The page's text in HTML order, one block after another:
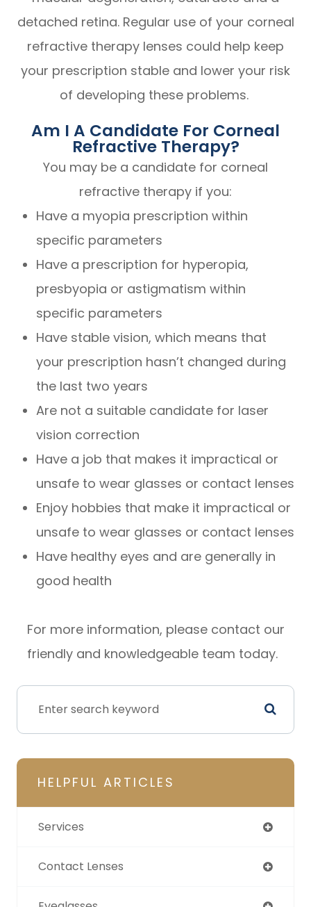
detached retina. Regular use of your corneal
refractive therapy lenses could help keep
your prescription stable and lower your risk
of developing these problems.
Am I A Candidate For Corneal
Refractive Therapy?
You may be a candidate for corneal
refractive therapy if you:
Have a myopia prescription within
specific parameters
Have a prescription for hyperopia,
presbyopia or astigmatism within
specific parameters
Have stable vision, which means that
your prescription hasn’t changed during
the last two years
Are not a suitable candidate for laser
vision correction
Have a job that makes it impractical or
unsafe to wear glasses or contact lenses
Enjoy hobbies that make it impractical or
unsafe to wear glasses or contact lenses
Have healthy eyes and are generally in
good health
For more information, please contact our
friendly and knowledgeable team today.
HELPFUL ARTICLES
Services
Contact Lenses